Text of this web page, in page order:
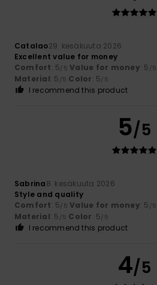
Catalao29. kesäkuuta 2026
Excellent value for money
Comfort: 5/5 Value for money: 5 /5
Material: 5 /5 Color: 5/5
I recommend this product
5/5
Sabrina8. kesäkuuta 2026
Style and quality
Comfort: 5/5 Value for money: 5 /5
Material: 5 /5 Color: 5/5
I recommend this product
4/5